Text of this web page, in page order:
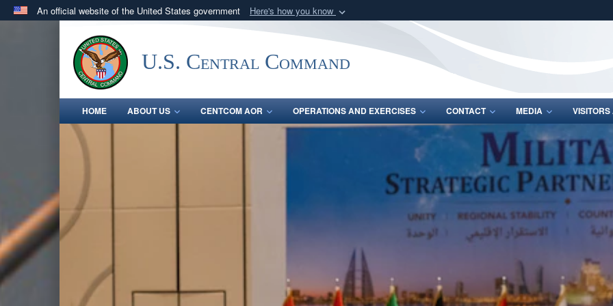
An official website of the United States government Here's how you know
.milwebsite belongs to an official U.S. Department of Defense organization
in the United States.
Share sensitive
U.S. Central Command
HOME ABOUT US CENTCOM AOR OPERATIONS AND EXERCISES CONTACT MEDIA